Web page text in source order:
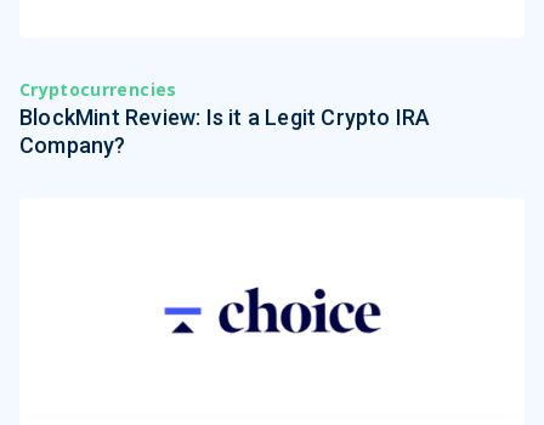
Cryptocurrencies
BlockMint Review: Is it a Legit Crypto IRA
Company?